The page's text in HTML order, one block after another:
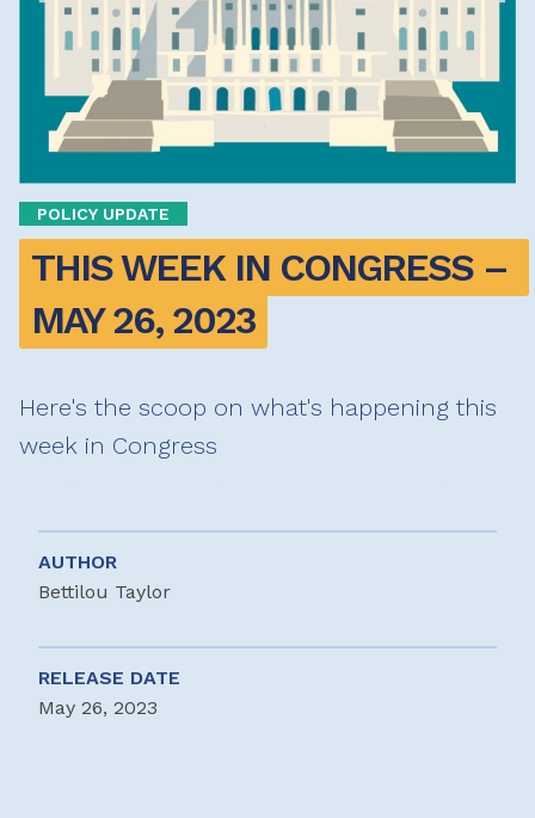
POLICY UPDATE
THIS WEEK IN CONGRESS –
MAY 26, 2023
Here's the scoop on what's happening this
week in Congress
AUTHOR
Bettilou Taylor
RELEASE DATE
May 26, 2023